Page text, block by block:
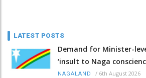
LATEST POSTS
Demand for Minister-
‘insult to Naga
NAGALAND / 6th August 2026